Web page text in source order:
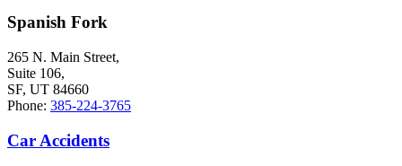
Spanish Fork
265 N. Main Street,
Suite 106,
SF, UT 84660
Phone: 385-224-3765
Car Accidents